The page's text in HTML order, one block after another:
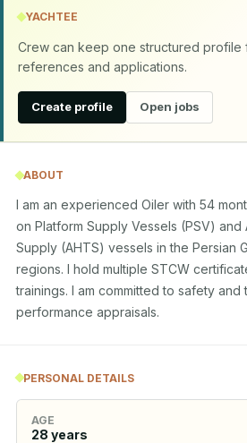
YACHTEE
Crew can keep one structured profile
references and applications.
Create profile Open jobs
ABOUT
I am an experienced Oiler with 54
on Platform Supply Vessels (PSV) and
Supply (AHTS) vessels in the Persian
regions. I hold multiple STCW
trainings. I am committed to safety
performance appraisals.
PERSONAL DETAILS
AGE
28 years